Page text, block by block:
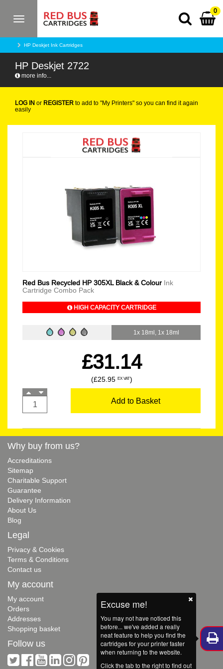
Toggle
0
HP Deskjet Ink Cartridges
HP Deskjet 2722
more info...
LOG IN or REGISTER to add to "My Printers" so you can find it again
easily
Red Bus Recycled HP 305XL Black & Colour Ink
Cartridge Combo Pack
HIGH CAPACITY CARTRIDGE
1x 18ml, 1x 18ml
£31.14
(£25.95 EX VAT)
Add to Basket
Excuse me!
You may not have noticed this
before... we've added a really
neat feature to help you find the
cartridges for your printer faster
when returning to the website.
Click the tab to the right to find out
Why buy from us?
Accreditations
Sitemap
Charitable Support
Guarantee
Delivery Information
About Us
Blog
Legal
Privacy & Cookies
Terms & Conditions
Contact us
My account
My account
Orders
Addresses
Shopping basket
Follow us